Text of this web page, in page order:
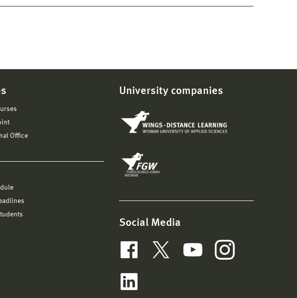
Office
University companies
Social Media